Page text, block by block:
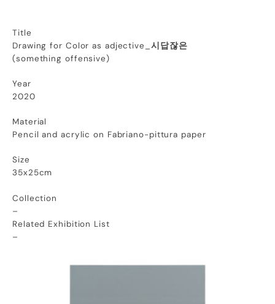
Title
Drawing for Color as adjective_ 시답잖은
(something offensive)
Year
2020
Material
Pencil and acrylic on Fabriano-pittura paper
Size
35x25cm
Collection
–
Related Exhibition List
–